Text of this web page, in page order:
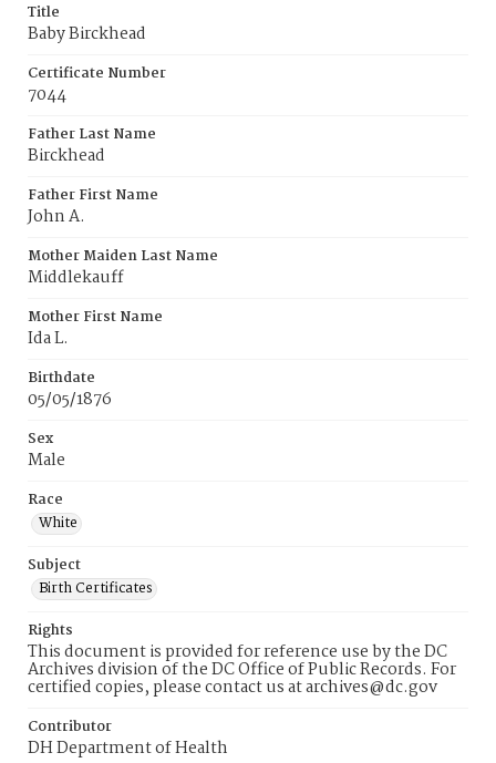
Title
Baby Birckhead
Certificate Number
7044
Father Last Name
Birckhead
Father First Name
John A.
Mother Maiden Last Name
Middlekauff
Mother First Name
Ida L.
Birthdate
05/05/1876
Sex
Male
Race
White
Subject
Birth Certificates
Rights
This document is provided for reference use by the DC
Archives division of the DC Office of Public Records. For
certified copies, please contact us at archives@dc.gov
Contributor
DH Department of Health